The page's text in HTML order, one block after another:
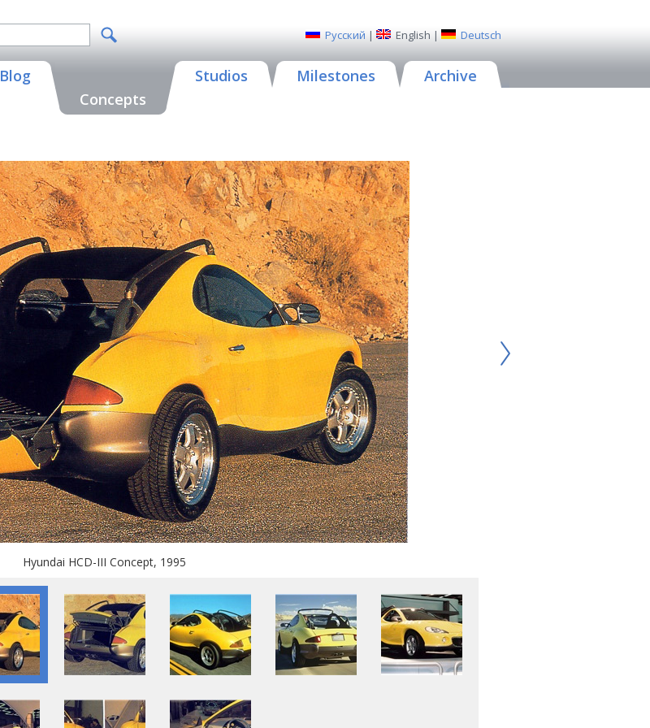
Русский | English | Deutsch
Blog
Concepts
Studios Milestones Archive
Hyundai HCD-III Concept, 1995